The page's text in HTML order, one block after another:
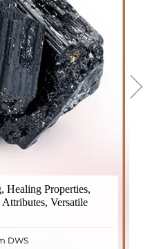
Healing Properties,
Versatile
DWS
as Schorl, is a highly
metaphysical
from the Dutch word
"stone with ..